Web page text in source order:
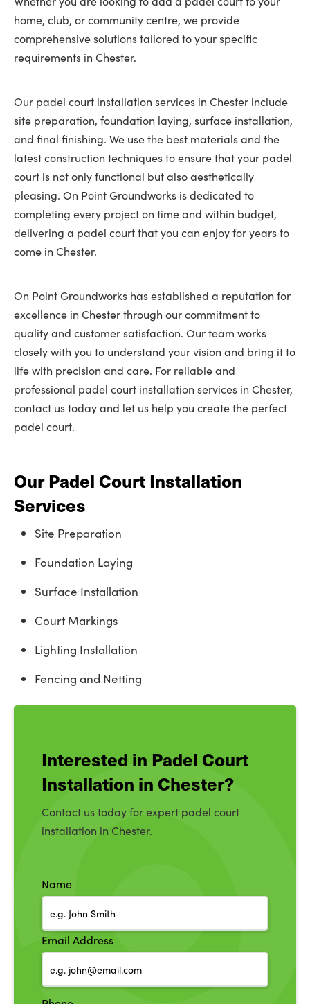
home, club, or community centre, we provide
comprehensive solutions tailored to your specific
requirements in Chester.
Our padel court installation services in Chester include
site preparation, foundation laying, surface installation,
and final finishing. We use the best materials and the
latest construction techniques to ensure that your padel
court is not only functional but also aesthetically
pleasing. On Point Groundworks is dedicated to
completing every project on time and within budget,
delivering a padel court that you can enjoy for years to
come in Chester.
On Point Groundworks has established a reputation for
excellence in Chester through our commitment to
quality and customer satisfaction. Our team works
closely with you to understand your vision and bring it to
life with precision and care. For reliable and
professional padel court installation services in Chester,
contact us today and let us help you create the perfect
padel court.
Our Padel Court Installation
Services
Site Preparation
Foundation Laying
Surface Installation
Court Markings
Lighting Installation
Fencing and Netting
Interested in Padel Court
Installation in Chester?
Contact us today for expert padel court
installation in Chester.
Name
Email Address